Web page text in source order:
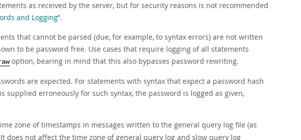
as received by the server, but for security reasons is not recommended
and Logging”.
that cannot be parsed (due, for example, to syntax errors) are not written
to be password free. Use cases that require logging of all statements
option, bearing in mind that this also bypasses password rewriting.
are expected. For statements with syntax that expect a password hash
supplied erroneously for such syntax, the password is logged as given,
zone of timestamps in messages written to the general query log file (as
does not affect the time zone of general query log and slow query log